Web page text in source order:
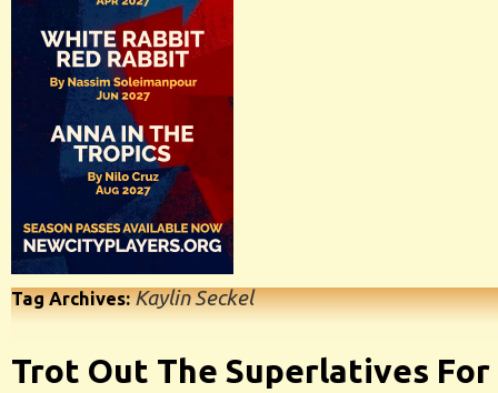
Tag Archives:Kaylin Seckel
Trot Out The Superlatives For